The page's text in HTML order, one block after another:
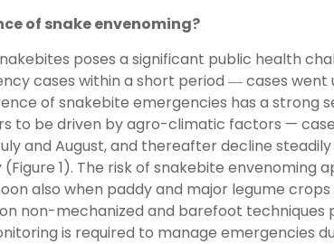
of snake envenoming?
poses a significant public health
cases within a short period ― cases went
of snakebite emergencies has a strong
to be driven by agro-climatic factors —
and August, and thereafter decline
1). The risk of snakebite envenoming
also when paddy and major legume
non-mechanized and barefoot techniques
is required to manage emergencies